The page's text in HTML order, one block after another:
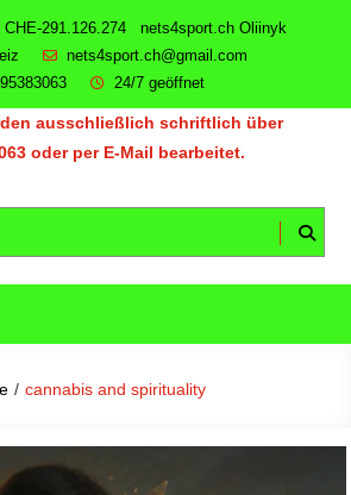
CHE-291.126.274 nets4sport.ch Oliinyk
nets4sport.ch@gmail.com
24/7 geöffnet
ausschließlich schriftlich über
oder per E-Mail bearbeitet.
cannabis and spirituality